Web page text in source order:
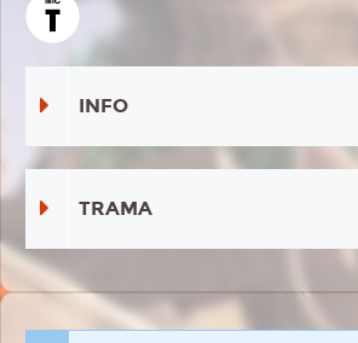
INFO
TRAMA